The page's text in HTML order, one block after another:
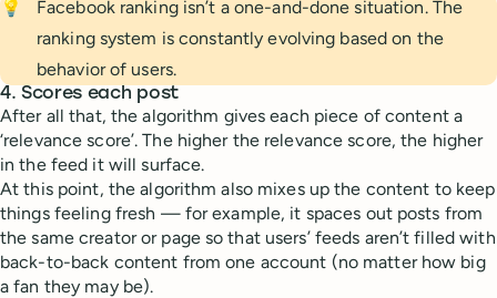
💡
Facebook ranking isn’t a one-and-done situation. The
ranking system is constantly evolving based on the
behavior of users.
4. Scores each post
After all that, the algorithm gives each piece of content a
‘relevance score’. The higher the relevance score, the higher
in the feed it will surface.
At this point, the algorithm also mixes up the content to keep
things feeling fresh — for example, it spaces out posts from
the same creator or page so that users’ feeds aren’t filled with
back-to-back content from one account (no matter how big
a fan they may be).